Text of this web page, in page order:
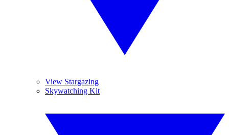
View Stargazing
Skywatching Kit